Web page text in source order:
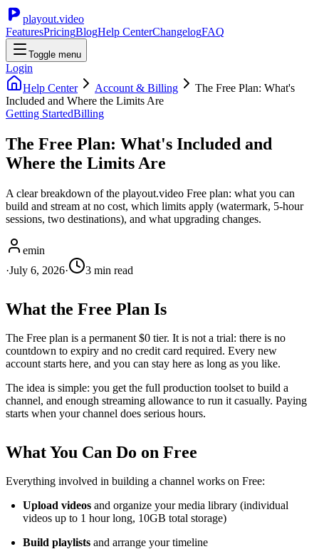
playout.video
FeaturesPricingBlogHelp CenterChangelogFAQ
Toggle menu
Login
Help Center
Account & Billing
The Free Plan: What's
Included and Where the Limits Are
Getting StartedBilling
The Free Plan: What's Included and
Where the Limits Are
A clear breakdown of the playout.video Free plan: what you can
build and stream at no cost, which limits apply (watermark, 5-hour
sessions, two destinations), and what upgrading changes.
emin
·July 6, 2026· 3 min read
What the Free Plan Is
The Free plan is a permanent $0 tier. It is not a trial: there is no
countdown to expiry and no credit card required. Every new
account starts here, and you can stay here as long as you like.
The idea is simple: you get the full production toolset to build a
channel, and enough streaming allowance to run it casually. Paying
starts when your channel does serious hours.
What You Can Do on Free
Everything involved in building a channel works on Free:
Upload videos and organize your media library (individual
videos up to 1 hour long, 10GB total storage)
Build playlists and arrange your timeline